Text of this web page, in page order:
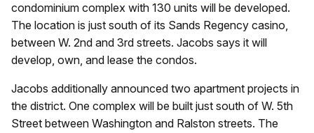
condominium complex with 130 units will be developed.
The location is just south of its Sands Regency casino,
between W. 2nd and 3rd streets. Jacobs says it will
develop, own, and lease the condos.
Jacobs additionally announced two apartment projects in
the district. One complex will be built just south of W. 5th
Street between Washington and Ralston streets. The